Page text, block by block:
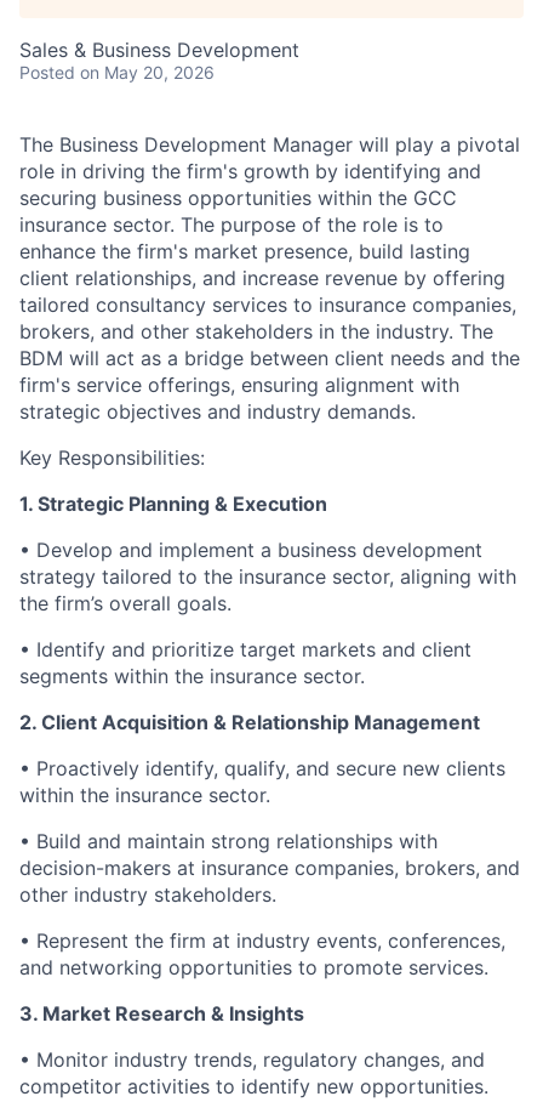
Sales & Business Development
Posted on May 20, 2026
The Business Development Manager will play a pivotal
role in driving the firm's growth by identifying and
securing business opportunities within the GCC
insurance sector. The purpose of the role is to
enhance the firm's market presence, build lasting
client relationships, and increase revenue by offering
tailored consultancy services to insurance companies,
brokers, and other stakeholders in the industry. The
BDM will act as a bridge between client needs and the
firm's service offerings, ensuring alignment with
strategic objectives and industry demands.
Key Responsibilities:
1. Strategic Planning & Execution
• Develop and implement a business development
strategy tailored to the insurance sector, aligning with
the firm’s overall goals.
• Identify and prioritize target markets and client
segments within the insurance sector.
2. Client Acquisition & Relationship Management
• Proactively identify, qualify, and secure new clients
within the insurance sector.
• Build and maintain strong relationships with
decision-makers at insurance companies, brokers, and
other industry stakeholders.
• Represent the firm at industry events, conferences,
and networking opportunities to promote services.
3. Market Research & Insights
• Monitor industry trends, regulatory changes, and
competitor activities to identify new opportunities.